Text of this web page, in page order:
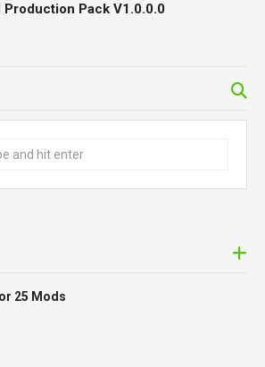
Production Pack V1.0.0.0
25 Mods